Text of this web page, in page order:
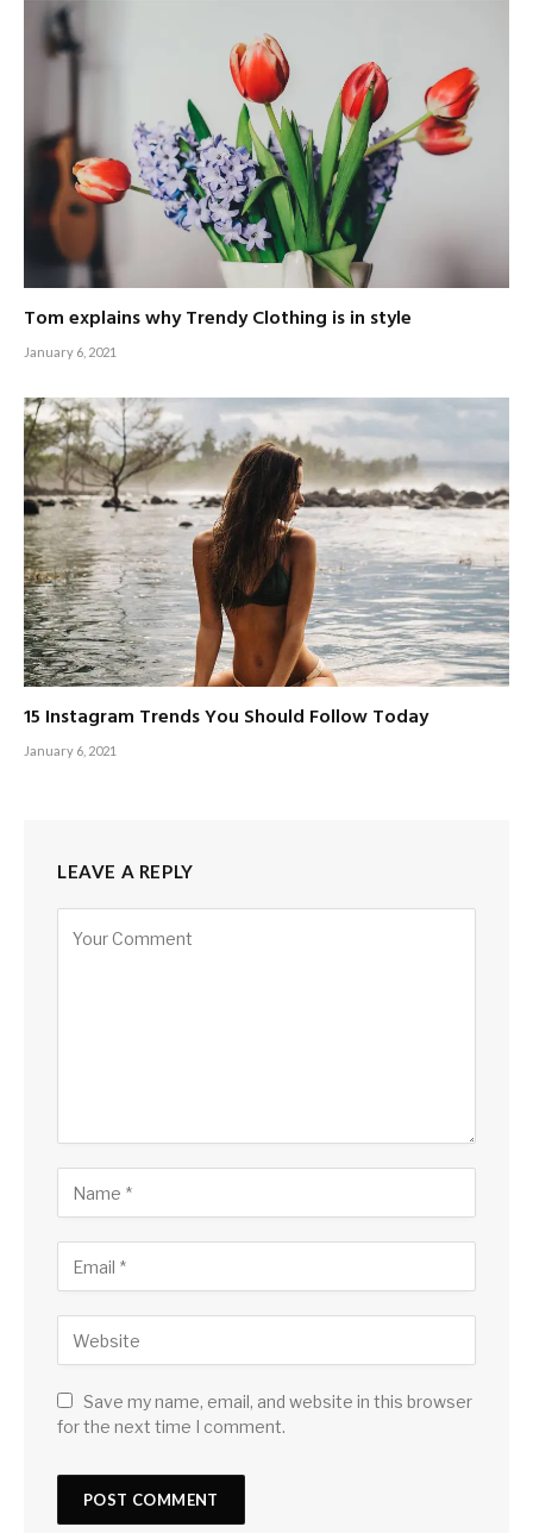
Tom explains why Trendy Clothing is in style
January 6, 2021
15 Instagram Trends You Should Follow Today
January 6, 2021
LEAVE A REPLY
Save my name, email, and website in this browser
for the next time I comment.